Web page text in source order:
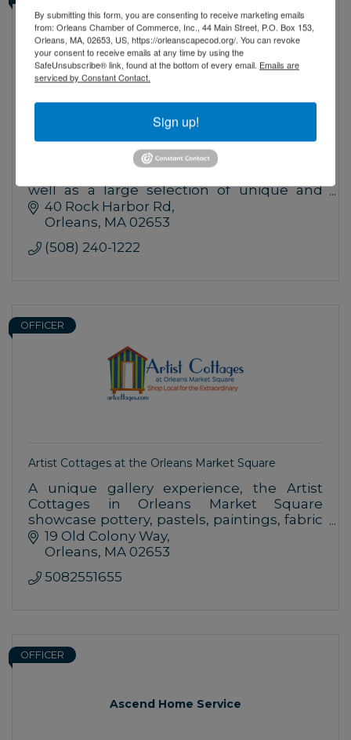
The Farm - W B Richardson Growers
Locally Grown on our 10 acre farm,
well as a large selection of unique and
unusual trees and shrubs.
40 Rock Harbor Rd
Orleans MA 02653
(508) 240-1222
OFFICER
Artist Cottages at the Orleans Market Square
A unique gallery experience, the Artist
Cottages in Orleans Market Square
showcase pottery, pastels, paintings, fabric
art, glass works, shell art, gifts and more,
created by Cape Cod-based artists.
19 Old Colony Way
Orleans MA 02653
5082551655
Ascend Home Service
OFFICER
By submitting this form, you are consenting to receive marketing emails
from: Orleans Chamber of Commerce, Inc., 44 Main Street, P.O. Box 153,
Orleans, MA, 02653, US, https://orleanscapecod.org/. You can revoke
your consent to receive emails at any time by using the
SafeUnsubscribe® link, found at the bottom of every email. Emails are
serviced by Constant Contact.
Sign up!